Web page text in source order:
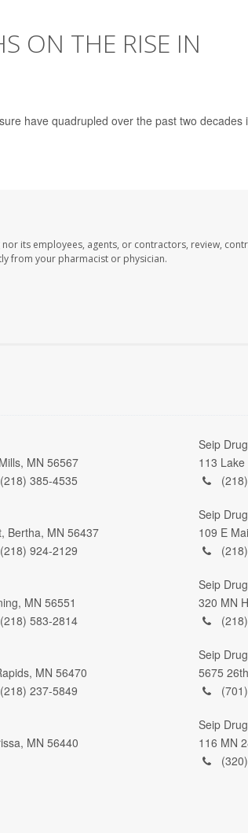
ON THE RISE IN
have quadrupled over the past two decades
its employees, agents, or contractors, review,
from your pharmacist or physician.
MN 56567
(218) 385-4535
Seip
113
Bertha, MN 56437
(218) 924-2129
Seip
109 E
MN 56551
(218) 583-2814
Seip
320 MN
MN 56470
(218) 237-5849
Seip
5675
MN 56440
Seip
116 MN